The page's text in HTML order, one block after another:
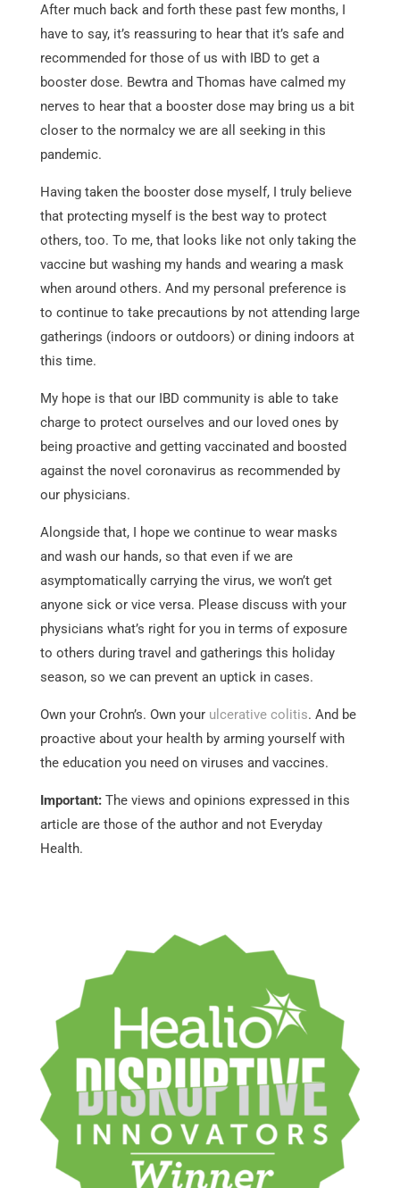
After much back and forth these past few months, I
have to say, it’s reassuring to hear that it’s safe and
recommended for those of us with IBD to get a
booster dose. Bewtra and Thomas have calmed my
nerves to hear that a booster dose may bring us a bit
closer to the normalcy we are all seeking in this
pandemic.
Having taken the booster dose myself, I truly believe
that protecting myself is the best way to protect
others, too. To me, that looks like not only taking the
vaccine but washing my hands and wearing a mask
when around others. And my personal preference is
to continue to take precautions by not attending large
gatherings (indoors or outdoors) or dining indoors at
this time.
My hope is that our IBD community is able to take
charge to protect ourselves and our loved ones by
being proactive and getting vaccinated and boosted
against the novel coronavirus as recommended by
our physicians.
Alongside that, I hope we continue to wear masks
and wash our hands, so that even if we are
asymptomatically carrying the virus, we won’t get
anyone sick or vice versa. Please discuss with your
physicians what’s right for you in terms of exposure
to others during travel and gatherings this holiday
season, so we can prevent an uptick in cases.
Own your Crohn’s. Own your ulcerative colitis. And be
proactive about your health by arming yourself with
the education you need on viruses and vaccines.
Important:The views and opinions expressed in this
article are those of the author and not Everyday
Health.